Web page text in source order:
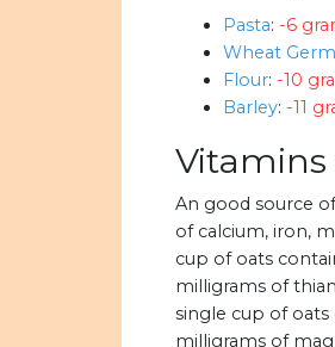
Pasta: -6
Wheat Germ
Flour: -10
Barley: -11
Vitamins
An good source
of calcium, iron,
cup of oats
milligrams of
single cup of oats
milligrams of